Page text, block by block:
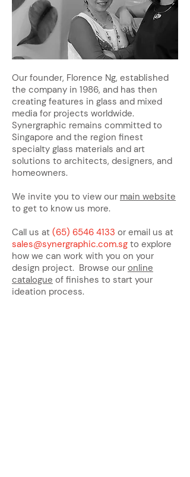
Our founder, Florence Ng, established
the company in 1986, and has then
creating features in glass and mixed
media for projects worldwide.
Synergraphic remains committed to
Singapore and the region finest
specialty glass materials and art
solutions to architects, designers, and
homeowners.
We invite you to view our main website
to get to know us more.
Call us at (65) 6546 4133 or email us at
sales@synergraphic.com.sg to explore
how we can work with you on your
design project. Browse our online
catalogue of finishes to start your
ideation process.